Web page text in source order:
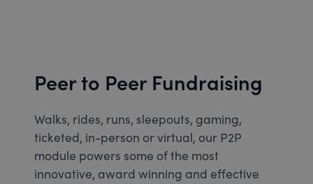
Peer to Peer Fundraising
Walks, rides, runs, sleepouts, gaming,
ticketed, in-person or virtual, our P2P
module powers some of the most
innovative, award winning and effective